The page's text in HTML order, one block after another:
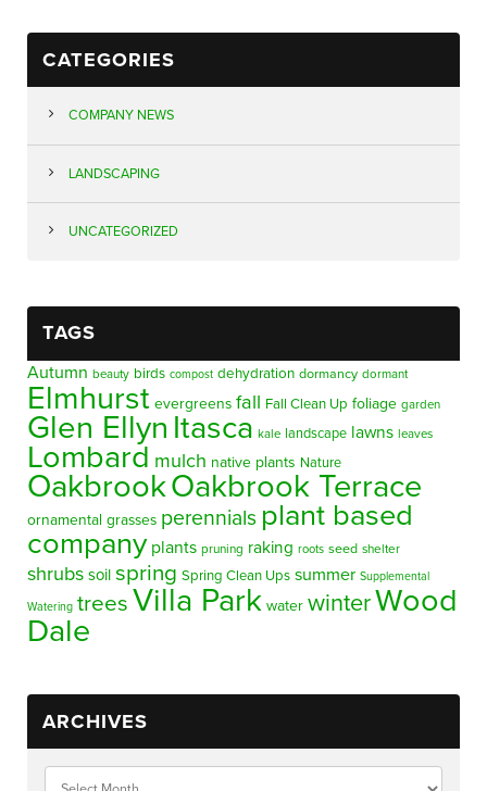
CATEGORIES
COMPANY NEWS
LANDSCAPING
UNCATEGORIZED
TAGS
Autumn beauty birds compost dehydration dormancy dormant
Elmhurst evergreens fall Fall Clean Up foliage garden
Glen Ellyn Itasca kale landscape lawns leaves
Lombard mulch native plants Nature
OakbrookOakbrook Terrace
ornamental grasses perennials plant based
company plants pruning raking roots seed shelter
shrubs soil spring Spring Clean Ups summer Supplemental
Watering trees Villa Park water winterWood
Dale
ARCHIVES